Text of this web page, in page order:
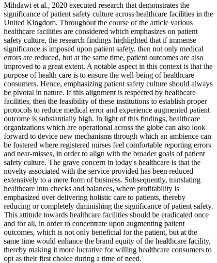
Mihdawi et al., 2020 executed research that demonstrates the
significance of patient safety culture across healthcare facilities in the
United Kingdom. Throughout the course of the article various
healthcare facilities are considered which emphasizes on patient
safety culture, the research findings highlighted that if immense
significance is imposed upon patient safety, then not only medical
errors are reduced, but at the same time, patient outcomes are also
improved to a great extent. A notable aspect in this context is that the
purpose of health care is to ensure the well-being of healthcare
consumers. Hence, emphasizing patient safety culture should always
be pivotal in nature. If this alignment is respected by healthcare
facilities, then the feasibility of these institutions to establish proper
protocols to reduce medical error and experience augmented patient
outcome is substantially high. In light of this findings, healthcare
organizations which are operational across the globe can also look
forward to device new mechanisms through which an ambience can
be fostered where registered nurses feel comfortable reporting errors
and near-misses, in order to align with the broader goals of patient
safety culture. The grave concern in today's healthcare is that the
novelty associated with the service provided has been reduced
extensively to a mere form of business. Subsequently, translating
healthcare into checks and balances, where profitability is
emphasized over delivering holistic care to patients, thereby
reducing or completely diminishing the significance of patient safety.
This attitude towards healthcare facilities should be eradicated once
and for all, in order to concentrate upon augmenting patient
outcomes, which is not only beneficial for the patient, but at the
same time would enhance the brand equity of the healthcare facility,
thereby making it more lucrative for willing healthcare consumers to
opt as their first choice during a time of need.